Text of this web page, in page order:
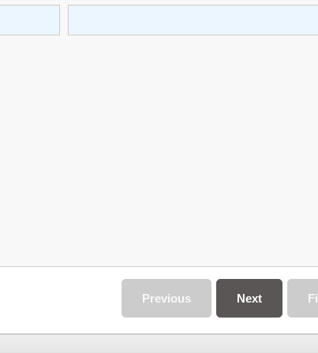
Next
Previous